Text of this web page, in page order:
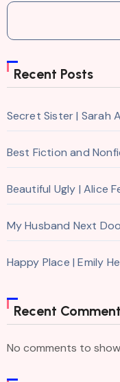
Recent Posts
Secret Sister | Sarah
Best Fiction and
Beautiful Ugly | Alice
My Husband Next
Happy Place | Emily
Recent
No comments to